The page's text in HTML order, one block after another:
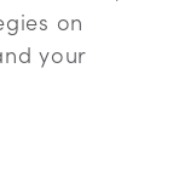
on
your